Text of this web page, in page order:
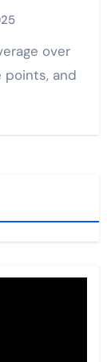
points, and